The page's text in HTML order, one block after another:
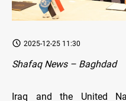
2025-12-25 11:30
Shafaq News – Baghdad
Iraq and the United